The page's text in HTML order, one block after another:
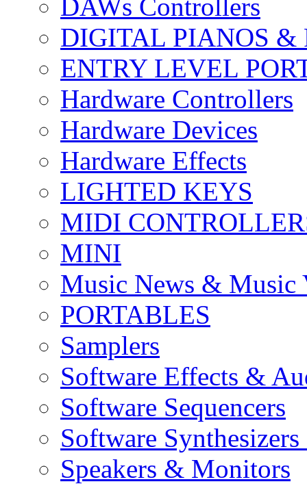
DAWs Controllers
DIGITAL PIANOS &
ENTRY LEVEL
Hardware Controllers
Hardware Devices
Hardware Effects
LIGHTED KEYS
MIDI
MINI
Music News & Music
PORTABLES
Samplers
Software Effects &
Software Sequencers
Software
Speakers & Monitors